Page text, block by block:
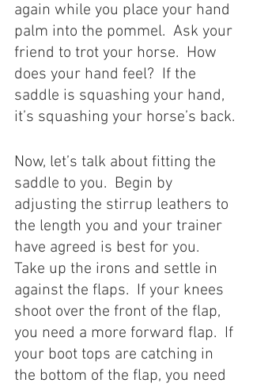
again while you place your hand
palm into the pommel.  Ask your
friend to trot your horse.  How
does your hand feel?  If the
saddle is squashing your hand,
it’s squashing your horse’s back.
Now, let’s talk about fitting the
saddle to you.  Begin by
adjusting the stirrup leathers to
the length you and your trainer
have agreed is best for you.
Take up the irons and settle in
against the flaps.  If your knees
shoot over the front of the flap,
you need a more forward flap.  If
your boot tops are catching in
the bottom of the flap, you need